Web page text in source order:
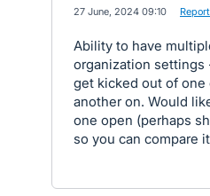
27 June, 2024 09:10 Report
Ability to have
organization
get kicked out of one
another on. Would
one open (perhaps
so you can compare